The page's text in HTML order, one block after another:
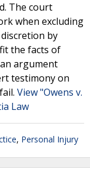
The court
when excluding
by
the facts of
argument
testimony on
View "Owens v.
Law
, Personal Injury